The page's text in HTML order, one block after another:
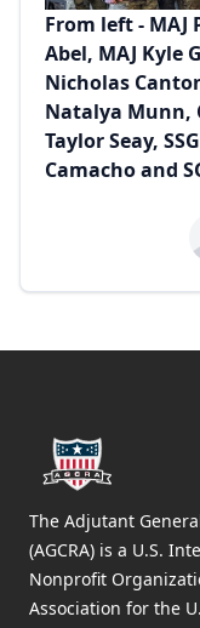
From left - MAJ
Abel, MAJ Kyle
Nicholas
Natalya Munn,
Taylor Seay,
Camacho and
The Adjutant
(AGCRA) is a U.S.
Nonprofit
Association for the